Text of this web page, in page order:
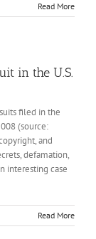
Read More
in the U.S.
filed in the
(source:
and
defamation,
interesting case
Read More